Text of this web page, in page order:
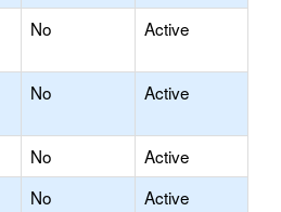
No Active
No Active
No
Active
No Active